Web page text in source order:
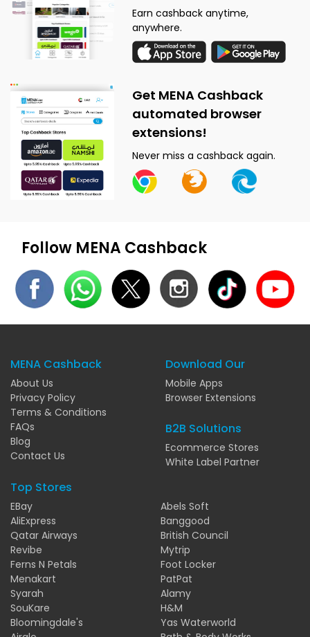
Earn cashback anytime,
anywhere.
Get MENA Cashback
automated browser
extensions!
Never miss a cashback again.
Follow MENA Cashback
MENA Cashback
About Us
Privacy Policy
Terms & Conditions
FAQs
Blog
Contact Us
Download Our
Mobile Apps
Browser Extensions
B2B Solutions
Ecommerce Stores
White Label Partner
Top Stores
EBay
AliExpress
Qatar Airways
Revibe
Ferns N Petals
Menakart
Syarah
SouKare
Bloomingdale's
Abels Soft
Banggood
British Council
Mytrip
Foot Locker
PatPat
Alamy
H&M
Yas Waterworld